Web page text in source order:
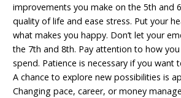
improvements you make on the 5th and
quality of life and ease stress. Put your
what makes you happy. Don’t let your
the 7th and 8th. Pay attention to how
spend. Patience is necessary if you want
A chance to explore new possibilities is
Changing pace, career, or money